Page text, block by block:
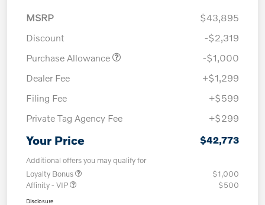
MSRP
$43,895
Discount
-$2,319
Purchase Allowance
-$1,000
Dealer Fee
+$1,299
Filing Fee
+$599
Private Tag Agency Fee
+$299
Your Price $42,773
Additional offers you may qualify for
Loyalty Bonus
$1,000
Affinity - VIP
$500
Disclosure